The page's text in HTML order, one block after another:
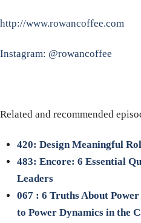
http://www.rowancoffee.com
Instagram: @rowancoffee
Related and recommended
420: Design Meaningful
483: Encore: 6 Essential
Leaders
067 : 6 Truths About
to Power Dynamics in the